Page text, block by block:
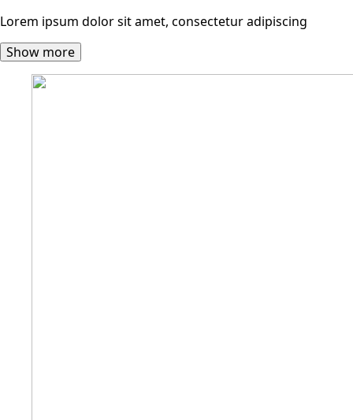
Lorem ipsum dolor sit amet, consectetur adipiscing
Show more